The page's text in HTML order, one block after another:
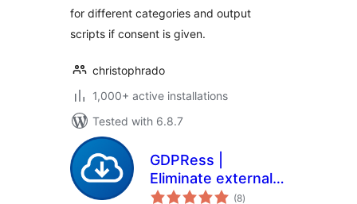
for different categories and output
scripts if consent is given.
christophrado
1,000+ active installations
Tested with 6.8.7
GDPRess |
Eliminate external
requests to (8total
)